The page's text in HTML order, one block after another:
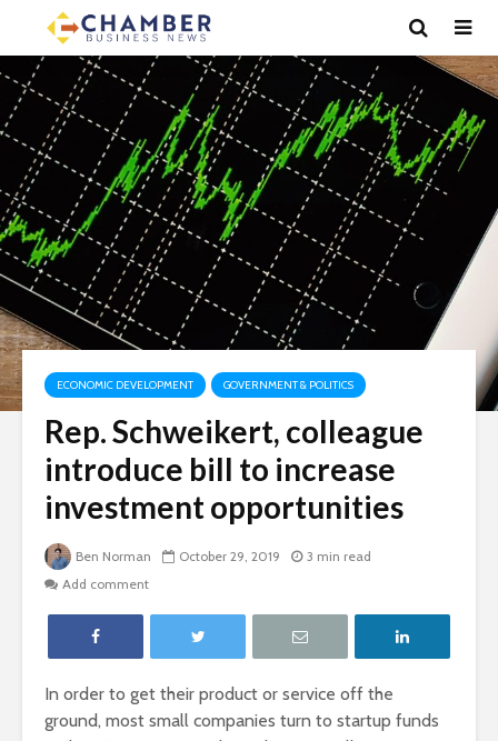
ECONOMIC DEVELOPMENT GOVERNMENT & POLITICS
Rep. Schweikert, colleague
introduce bill to increase
investment opportunities
Ben Norman October 29, 2019
3 min read
Add comment
In order to get their product or service off the
ground, most small companies turn to startup funds